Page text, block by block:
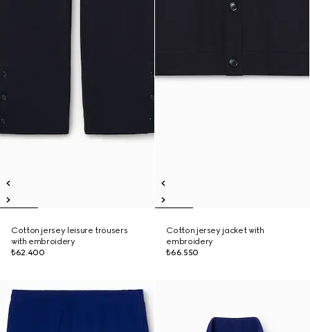
Cotton jersey leisure trousers
with embroidery
₺62.400
Cotton jersey jacket with
embroidery
₺66.550